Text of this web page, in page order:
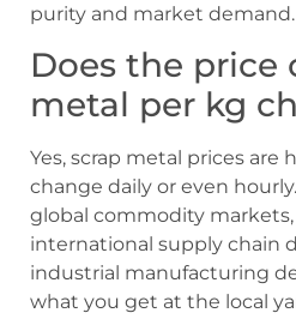
purity and market demand.
Does the price
metal per kg
Yes, scrap metal prices are
change daily or even
global commodity
international supply chain
industrial manufacturing
what you get at the local